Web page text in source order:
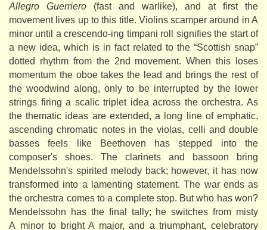
Allegro Guerriero (fast and warlike), and at first the
movement lives up to this title. Violins scamper around in A
minor until a crescendo-ing timpani roll signifies the start of
a new idea, which is in fact related to the “Scottish snap”
dotted rhythm from the 2nd movement. When this loses
momentum the oboe takes the lead and brings the rest of
the woodwind along, only to be interrupted by the lower
strings firing a scalic triplet idea across the orchestra. As
the thematic ideas are extended, a long line of emphatic,
ascending chromatic notes in the violas, celli and double
basses feels like Beethoven has stepped into the
composer's shoes. The clarinets and bassoon bring
Mendelssohn's spirited melody back; however, it has now
transformed into a lamenting statement. The war ends as
the orchestra comes to a complete stop. But who has won?
Mendelssohn has the final tally; he switches from misty
A minor to bright A major, and a triumphant, celebratory